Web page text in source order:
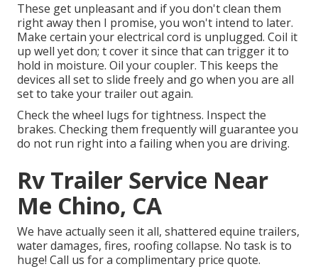
These get unpleasant and if you don't clean them
right away then I promise, you won't intend to later.
Make certain your electrical cord is unplugged. Coil it
up well yet don; t cover it since that can trigger it to
hold in moisture. Oil your coupler. This keeps the
devices all set to slide freely and go when you are all
set to take your trailer out again.
Check the wheel lugs for tightness. Inspect the
brakes. Checking them frequently will guarantee you
do not run right into a failing when you are driving.
Rv Trailer Service Near
Me Chino, CA
We have actually seen it all, shattered equine trailers,
water damages, fires, roofing collapse. No task is to
huge! Call us for a complimentary price quote.